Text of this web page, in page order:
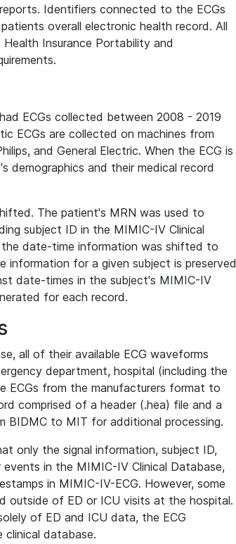
Identifiers connected to the ECGs
overall electronic health record. All
Insurance Portability and
ECGs collected between 2008 - 2019
ECGs are collected on machines from
and General Electric. When the ECG is
demographics and their medical record
The patient's MRN was used to
subject ID in the MIMIC-IV Clinical
date-time information was shifted to
for a given subject is preserved
date-times in the subject's MIMIC-IV
for each record.
all of their available ECG waveforms
department, hospital (including the
ECGs from the manufacturers format to
comprised of a header (.hea) file and a
BIDMC to MIT for additional processing.
only the signal information, subject ID,
in the MIMIC-IV Clinical Database,
in MIMIC-IV-ECG. However, some
outside of ED or ICU visits at the hospital.
of ED and ICU data, the ECG
database.